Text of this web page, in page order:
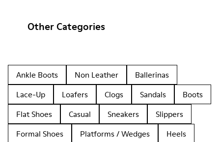
Other Categories
Ankle Boots Non Leather
Ballerinas
Lace-Up
Loafers Clogs Sandals
Boots
Flat Shoes
Casual Sneakers
Slippers
Formal Shoes
Platforms / Wedges Heels